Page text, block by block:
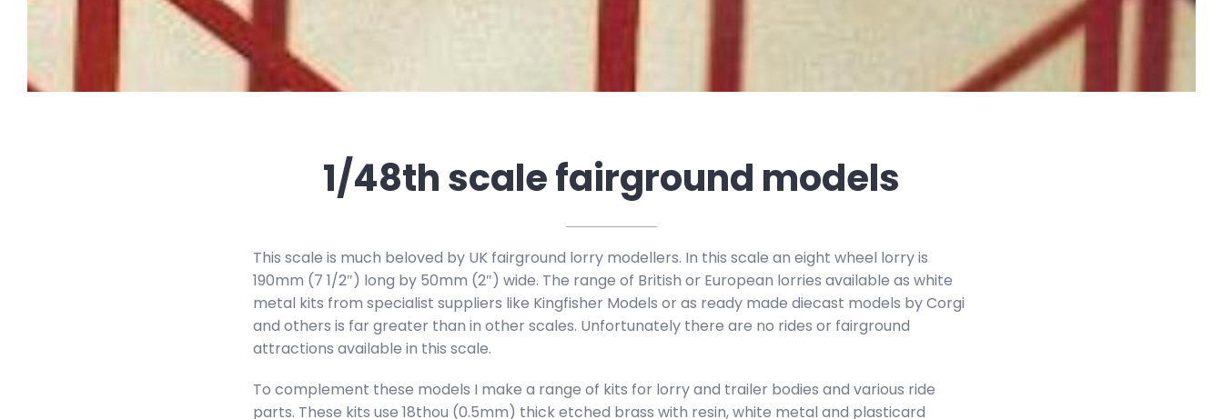
1/48th scale fairground models
This scale is much beloved by UK fairground lorry modellers. In this scale an eight wheel lorry is
190mm (7 1/2″) long by 50mm (2″) wide. The range of British or European lorries available as white
metal kits from specialist suppliers like Kingfisher Models or as ready made diecast models by Corgi
and others is far greater than in other scales. Unfortunately there are no rides or fairground
attractions available in this scale.
To complement these models I make a range of kits for lorry and trailer bodies and various ride
parts. These kits use 18thou (0.5mm) thick etched brass with resin, white metal and plasticard